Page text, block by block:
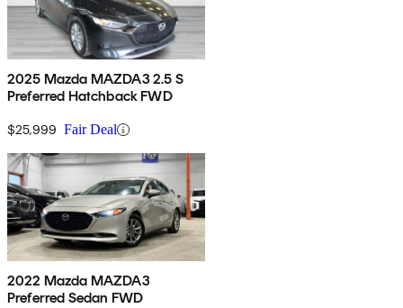
2025 Mazda MAZDA3 2.5 S
Preferred Hatchback FWD
$25,999 Fair Deal
2022 Mazda MAZDA3
Preferred Sedan FWD